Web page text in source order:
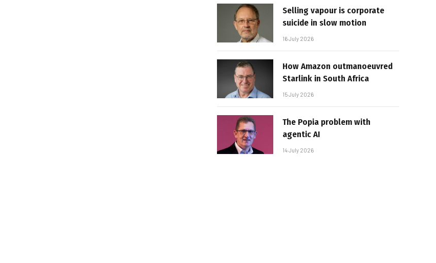
Selling vapour is corporate
suicide in slow motion
16 July 2026
How Amazon outmanoeuvred
Starlink in South Africa
15 July 2026
The Popia problem with
agentic AI
14 July 2026